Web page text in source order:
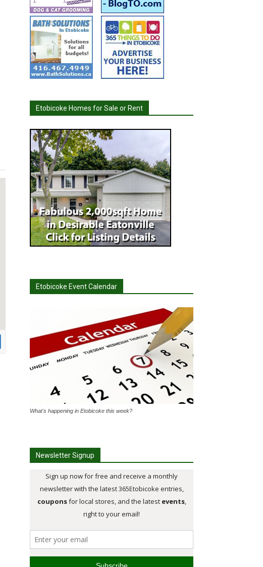
Etobicoke Homes for Sale or Rent
Etobicoke Event Calendar
What's happening in Etobicoke this week?
Newsletter Signup